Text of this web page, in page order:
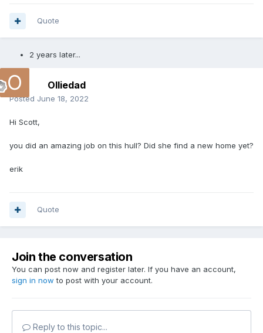
Quote
2 years later...
Olliedad
Posted June 18, 2022
Hi Scott,
you did an amazing job on this hull? Did she find a new home yet?
erik
Quote
Join the conversation
You can post now and register later. If you have an account,
sign in now to post with your account.
Reply to this topic...